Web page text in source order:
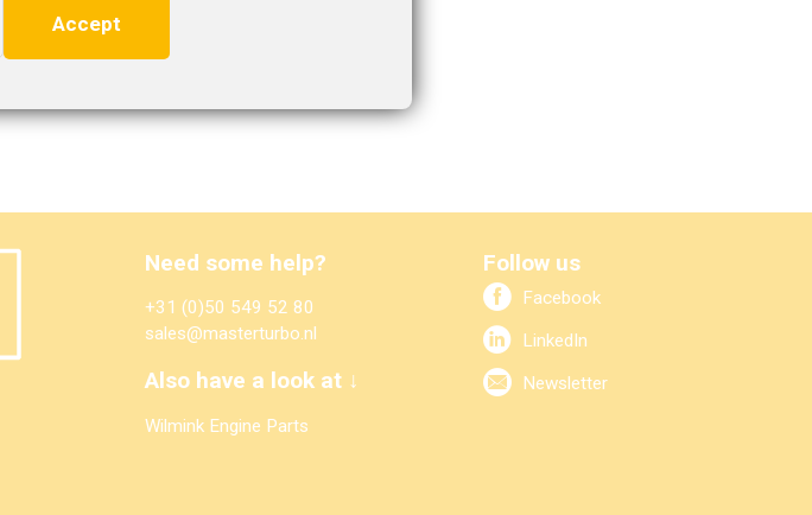
Accept
Need some help?
+31 (0)50 549 52 80
sales@masterturbo.nl
Also have a look at ↓
Wilmink Engine Parts
Follow us
Facebook
LinkedIn
Newsletter